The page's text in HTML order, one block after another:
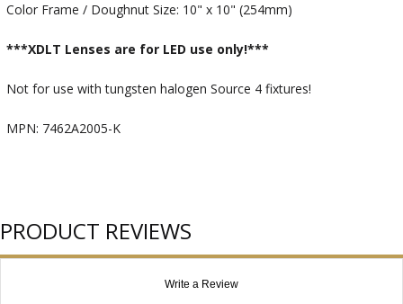
Color Frame / Doughnut Size: 10" x 10" (254mm)
***XDLT Lenses are for LED use only!***
Not for use with tungsten halogen Source 4 fixtures!
MPN: 7462A2005-K
PRODUCT REVIEWS
Write a Review